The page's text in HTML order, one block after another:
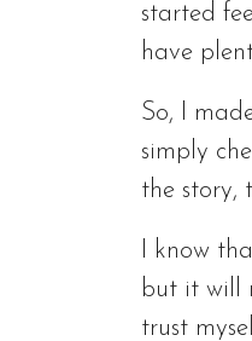
started
have
So, I
simply
the story,
I know
but it will
trust